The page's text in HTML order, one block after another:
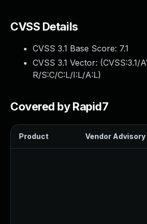
CVSS Details
CVSS 3.1 Base Score: 7.1
CVSS 3.1 Vector: (CVSS:3.1/
R/S:C/C:L/I:L/A:L)
Covered by Rapid7
Product Vendor Advisory